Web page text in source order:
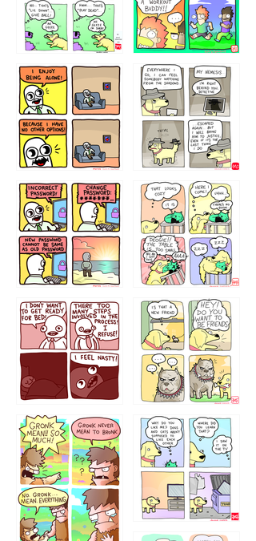
323131 1321312
32143213 123423451
123123123 123123
1238 `238